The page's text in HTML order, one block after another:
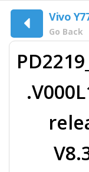
Vivo
Go Back